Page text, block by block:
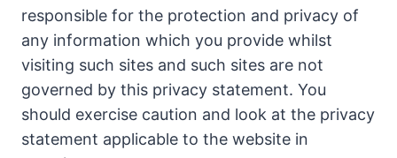
responsible for the protection and privacy of
any information which you provide whilst
visiting such sites and such sites are not
governed by this privacy statement. You
should exercise caution and look at the privacy
statement applicable to the website in